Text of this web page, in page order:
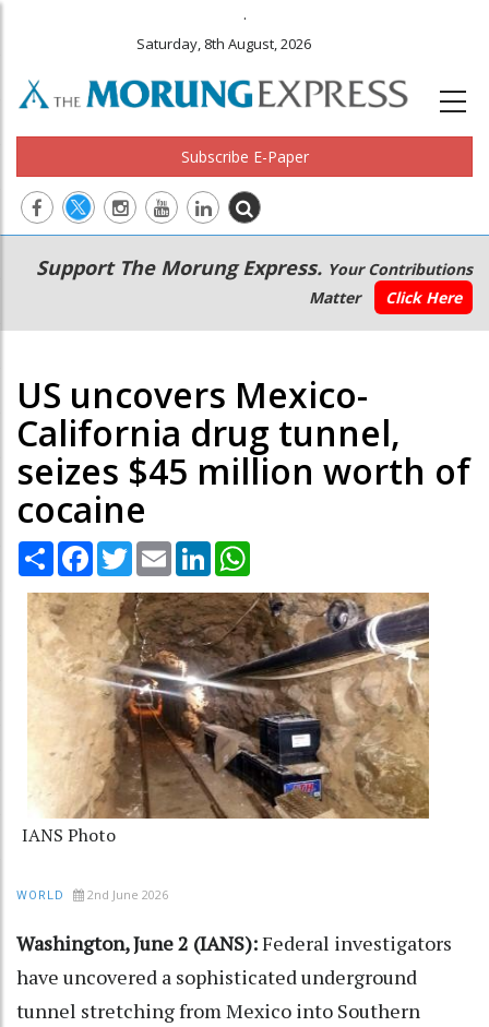
.
Saturday, 8th August, 2026
Subscribe E-Paper
Main
navigation
Secondary
Menu
Support The Morung Express. Your Contributions
Matter
Click Here
US uncovers Mexico-
California drug tunnel,
seizes $45 million worth of
cocaine
Share Facebook
TwitterEmail LinkedIn
IANS Photo
WORLD 2nd June 2026
Washington, June 2 (IANS):Federal investigators
have uncovered a sophisticated underground
tunnel stretching from Mexico into Southern